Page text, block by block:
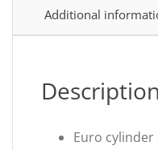
Additional
Description
Euro